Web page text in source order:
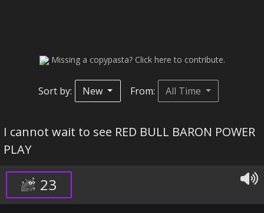
Missing a copypasta? Click here to contribute.
Sort by: New From: All Time
I cannot wait to see RED BULL BARON POWER
PLAY
23